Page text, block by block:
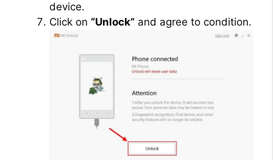
device.
Click on “Unlock” and agree to condition.